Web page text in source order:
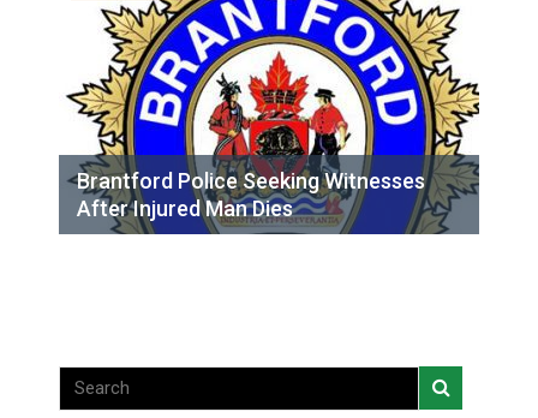
Brantford Police Seeking Witnesses
After Injured Man Dies